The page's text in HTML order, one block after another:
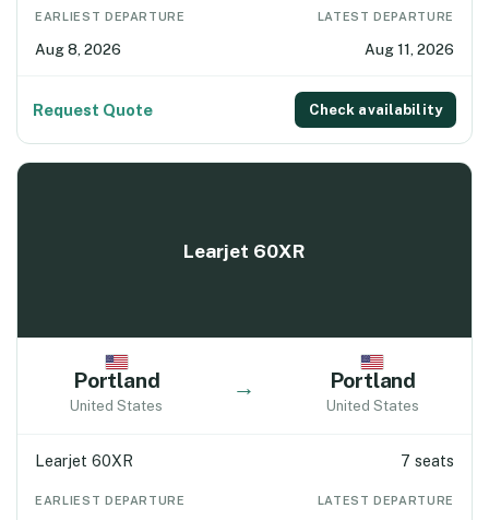
EARLIEST DEPARTURE
Aug 8, 2026
LATEST DEPARTURE
Aug 11, 2026
Request Quote Check availability
Learjet 60XR
Portland
United States
→ Portland
United States
Learjet 60XR 7 seats
EARLIEST DEPARTURE LATEST DEPARTURE